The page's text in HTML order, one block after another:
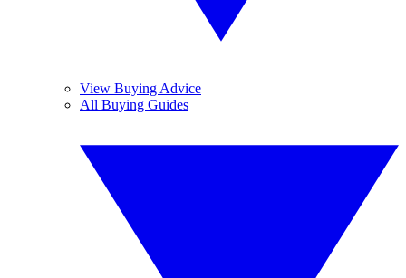
View Buying Advice
All Buying Guides